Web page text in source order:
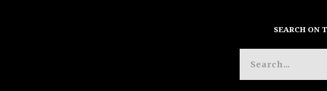
SEARCH ON